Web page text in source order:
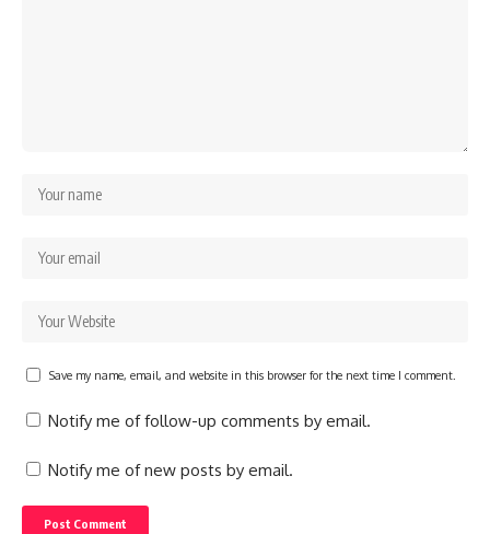
Save my name, email, and website in this browser for the next time I comment.
Notify me of follow-up comments by email.
Notify me of new posts by email.